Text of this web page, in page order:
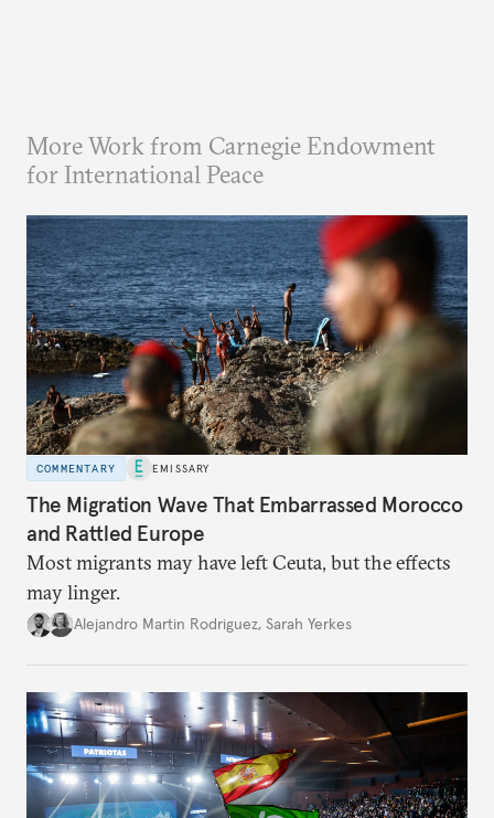
More Work from Carnegie Endowment
for International Peace
COMMENTARY EMISSARY
The Migration Wave That Embarrassed Morocco
and Rattled Europe
Most migrants may have left Ceuta, but the effects
may linger.
Alejandro Martin Rodriguez, Sarah Yerkes